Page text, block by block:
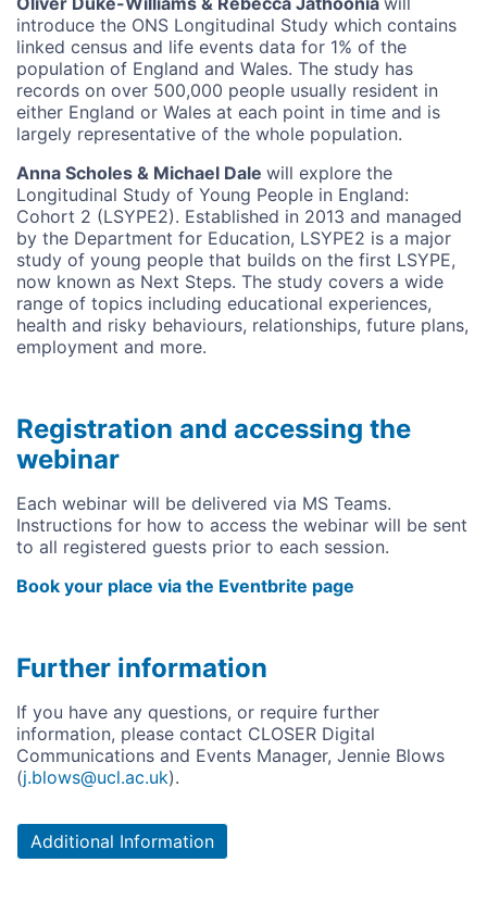
introduce the ONS Longitudinal Study which contains
linked census and life events data for 1% of the
population of England and Wales. The study has
records on over 500,000 people usually resident in
either England or Wales at each point in time and is
largely representative of the whole population.
Anna Scholes & Michael Dale will explore the
Longitudinal Study of Young People in England:
Cohort 2 (LSYPE2). Established in 2013 and managed
by the Department for Education, LSYPE2 is a major
study of young people that builds on the first LSYPE,
now known as Next Steps. The study covers a wide
range of topics including educational experiences,
health and risky behaviours, relationships, future plans,
employment and more.
Registration and accessing the
webinar
Each webinar will be delivered via MS Teams.
Instructions for how to access the webinar will be sent
to all registered guests prior to each session.
Book your place via the Eventbrite page
Further information
If you have any questions, or require further
information, please contact CLOSER Digital
Communications and Events Manager, Jennie Blows
(j.blows@ucl.ac.uk).
Additional Information